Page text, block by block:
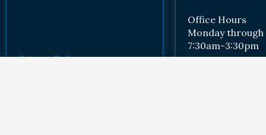
Privacy Policy
Office Hours
Monday through
7:30am-3:30pm